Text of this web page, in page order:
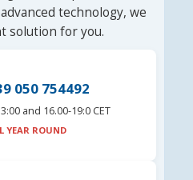
technology, we
solution for you.
050 754492
and 16.00-19:0 CET
YEAR ROUND